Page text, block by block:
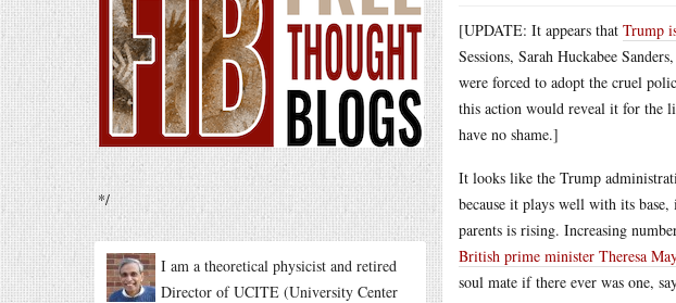
*/
I am a theoretical physicist and retired
Director of UCITE (University Center
[UPDATE: It appears that Trump
Sessions, Sarah Huckabee
were forced to adopt the cruel
this action would reveal it for the
have no shame.]
It looks like the Trump
because it plays well with its
parents is rising. Increasing
British prime minister Theresa
soul mate if there ever was one,